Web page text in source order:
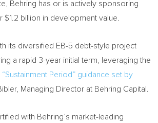
Behring has or is actively sponsoring
$1.2 billion in development value.
its diversified EB-5 debt-style project
a rapid 3-year initial term, leveraging the
“Sustainment Period” guidance set by
, Managing Director at Behring Capital.
with Behring’s market-leading